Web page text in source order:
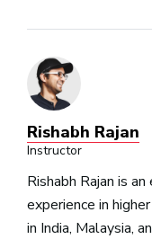
Rishabh Rajan
Instructor
Rishabh Rajan is
experience in
in India, Malaysia,